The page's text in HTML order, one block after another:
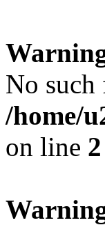
No
/home/
on line 2